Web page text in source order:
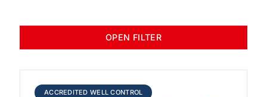
OPEN FILTER
ACCREDITED WELL CONTROL